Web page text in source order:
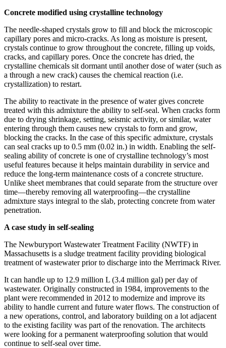
Concrete modified using crystalline technology
The needle-shaped crystals grow to fill and block the microscopic
capillary pores and micro-cracks. As long as moisture is present,
crystals continue to grow throughout the concrete, filling up voids,
cracks, and capillary pores. Once the concrete has dried, the
crystalline chemicals sit dormant until another dose of water (such as
a through a new crack) causes the chemical reaction (i.e.
crystallization) to restart.
The ability to reactivate in the presence of water gives concrete
treated with this admixture the ability to self-seal. When cracks form
due to drying shrinkage, setting, seismic activity, or similar, water
entering through them causes new crystals to form and grow,
blocking the cracks. In the case of this specific admixture, crystals
can seal cracks up to 0.5 mm (0.02 in.) in width. Enabling the self-
sealing ability of concrete is one of crystalline technology’s most
useful features because it helps maintain durability in service and
reduce the long-term maintenance costs of a concrete structure.
Unlike sheet membranes that could separate from the structure over
time—thereby removing all waterproofing—the crystalline
admixture stays integral to the slab, protecting concrete from water
penetration.
A case study in self-sealing
The Newburyport Wastewater Treatment Facility (NWTF) in
Massachusetts is a sludge treatment facility providing biological
treatment of wastewater prior to discharge into the Merrimack River.
It can handle up to 12.9 million L (3.4 million gal) per day of
wastewater. Originally constructed in 1984, improvements to the
plant were recommended in 2012 to modernize and improve its
ability to handle current and future water flows. The construction of
a new operations, control, and laboratory building on a lot adjacent
to the existing facility was part of the renovation. The architects
were looking for a permanent waterproofing solution that would
continue to self-seal over time.